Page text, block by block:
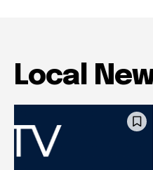
Local